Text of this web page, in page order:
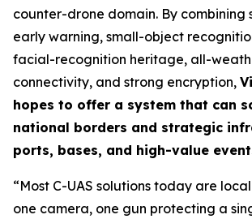
counter-drone domain. By combining
early warning, small-object
facial-recognition heritage, all-
connectivity, and strong encryption,
hopes to offer a system that can
national borders and strategic
ports, bases, and high-value
“Most C-UAS solutions today are
one camera, one gun protecting a